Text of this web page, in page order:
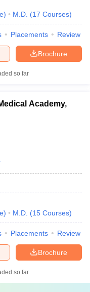
) M.D. (17 Courses)
Placements Review
Brochure
so far
Academy,
) M.D. (15 Courses)
Placements Review
Brochure
so far